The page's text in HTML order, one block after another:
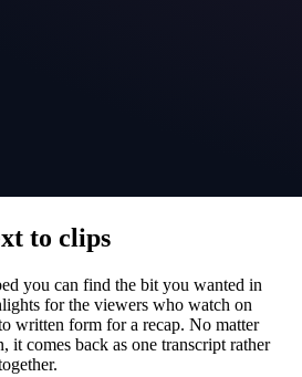
to clips
you can find the bit you wanted in
for the viewers who watch on
written form for a recap. No matter
it comes back as one transcript rather